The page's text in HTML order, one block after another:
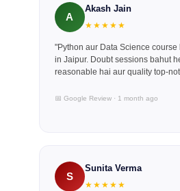
A
Akash Jain
★★★★★
"Python aur Data Science course
in Jaipur. Doubt sessions bahut
reasonable hai aur quality top-
📅 Google Review · 1 month ago
S
Sunita Verma
★★★★★